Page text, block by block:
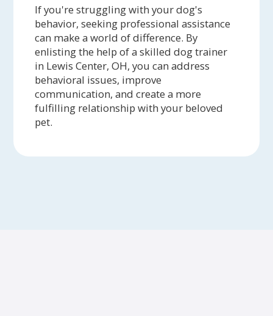
If you're struggling with your dog's
behavior, seeking professional assistance
can make a world of difference. By
enlisting the help of a skilled dog trainer
in Lewis Center, OH, you can address
behavioral issues, improve
communication, and create a more
fulfilling relationship with your beloved
pet.